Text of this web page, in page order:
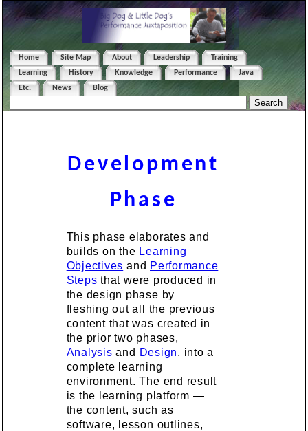
Home Site Map About Leadership
Training
Learning
History Knowledge Performance
Java
Etc.
News Blog
Development
Phase
This phase elaborates and
builds on the Learning
Objectives and Performance
Steps that were produced in
the design phase by
fleshing out all the previous
content that was created in
the prior two phases,
Analysis and Design, into a
complete learning
environment. The end result
is the learning platform —
the content, such as
software, lesson outlines,